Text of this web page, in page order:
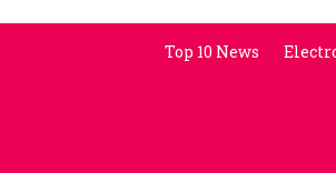
Top 10 News